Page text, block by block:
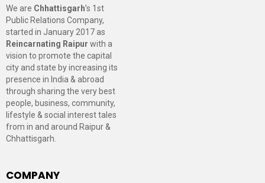
We are Chhattisgarh’s 1st
Public Relations Company,
started in January 2017 as
Reincarnating Raipur with a
vision to promote the capital
city and state by increasing its
presence in India & abroad
through sharing the very best
people, business, community,
lifestyle & social interest tales
from in and around Raipur &
Chhattisgarh.
COMPANY